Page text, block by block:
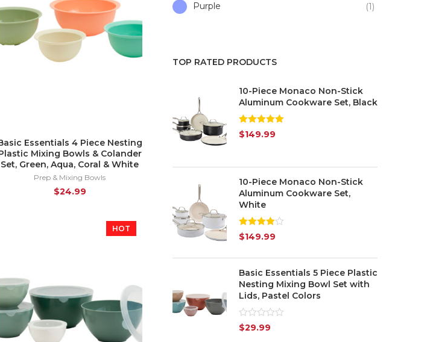
Essentials 4 Piece Nesting
Mixing Bowls & Colander
Set, Green, Aqua, Coral & White
Prep & Mixing Bowls
$24.99
HOT
Purple (1)
White
Silver
TOP RATED PRODUCTS
10-Piece Monaco Non-Stick
Aluminum Cookware Set, Black
Rated 5.00
out of 5
$149.99
10-Piece Monaco Non-Stick
Aluminum Cookware Set,
White
Rated
4.00 out
$149.99
Basic Essentials 5 Piece Plastic
Nesting Mixing Bowl Set with
Lids, Pastel Colors
Rated
0
$29.99